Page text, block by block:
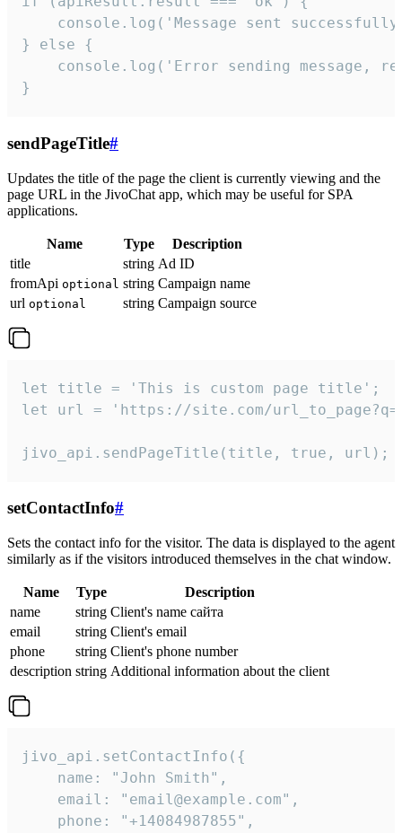
console.log('Message sent
} else {
console.log('Error sending message,
}
sendPageTitle#
Updates the title of the page the client is currently viewing and the
page URL in the JivoChat app, which may be useful for SPA
applications.
Name Type
Description
title
string Ad ID
fromApi optional string Campaign name
url optional string Campaign source
let title = 'This is custom page title';
let url = 'https://site.com/
jivo_api.sendPageTitle(title, true, url);
setContactInfo#
Sets the contact info for the visitor. The data is displayed to the agent
similarly as if the visitors introduced themselves in the chat window.
Name Type
Description
name
string Client's name сайта
email
string Client's email
phone
string Client's phone number
description string Additional information about the client
jivo_api.setContactInfo({
    name: "John Smith",
    email: "email@example.com",
    phone: "+14084987855",